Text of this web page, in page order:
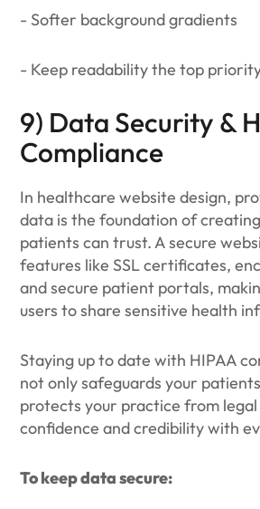
- Softer background gradients
- Keep readability the top
9) Data Security &
Compliance
In healthcare website design,
data is the foundation of
patients can trust. A secure
features like SSL certificates,
and secure patient portals,
users to share sensitive health
Staying up to date with HIPAA
not only safeguards your
protects your practice from legal
confidence and credibility with
To keep data secure: